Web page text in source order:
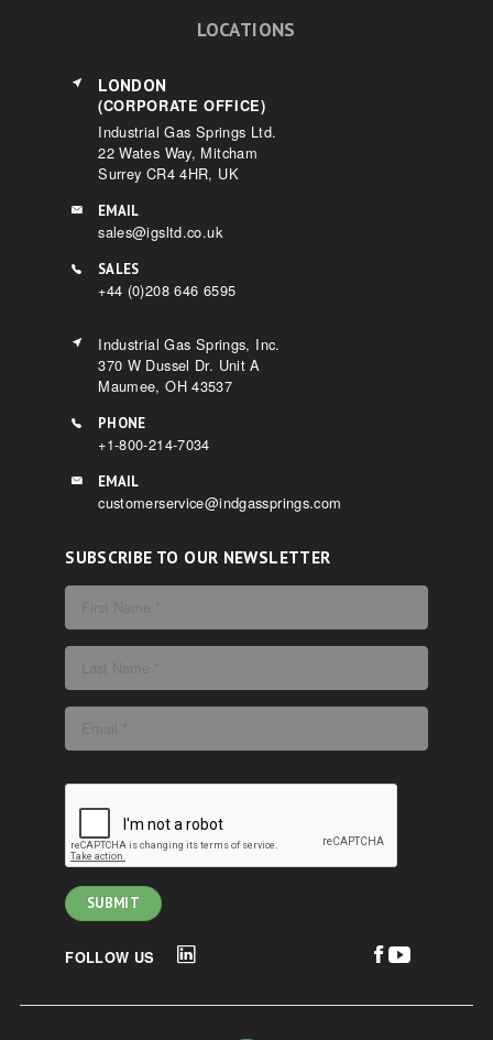
LOCATIONS
LONDON
(CORPORATE OFFICE)
Industrial Gas Springs Ltd.
22 Wates Way, Mitcham
Surrey CR4 4HR, UK
EMAIL
sales@igsltd.co.uk
SALES
+44 (0)208 646 6595
Industrial Gas Springs, Inc.
370 W Dussel Dr. Unit A
Maumee, OH 43537
PHONE
+1-800-214-7034
EMAIL
customerservice@indgassprings.com
SUBSCRIBE TO OUR NEWSLETTER
FOLLOW US